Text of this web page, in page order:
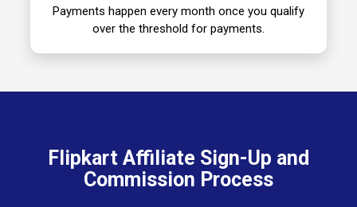
Payments happen every month once you qualify
over the threshold for payments.
Flipkart Affiliate Sign-Up and
Commission Process